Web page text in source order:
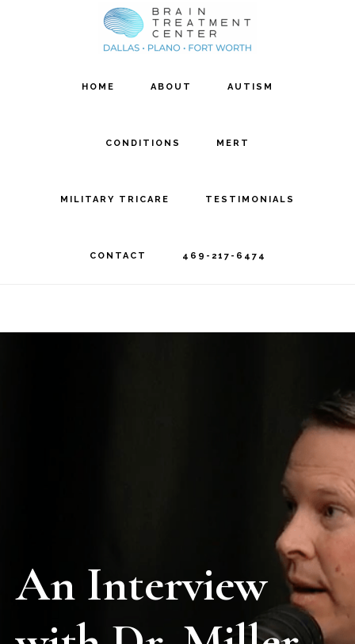
HOME ABOUT AUTISM
CONDITIONS MERT
MILITARY TRICARE TESTIMONIALS
CONTACT 469-217-6474
An Interview